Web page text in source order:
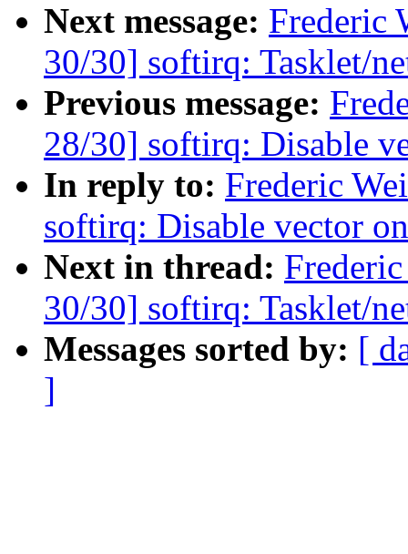
Next message: Frederic
30/30] softirq: Tasklet/
Previous message:
28/30] softirq: Disable
In reply to: Frederic
softirq: Disable vector
Next in thread:
30/30] softirq: Tasklet/
Messages sorted by: [
]